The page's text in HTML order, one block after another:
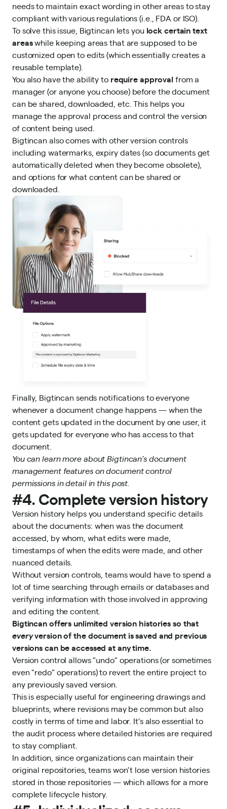
needs to maintain exact wording in other areas to stay
compliant with various regulations (i.e., FDA or ISO).
To solve this issue, Bigtincan lets you lock certain text
areaswhile keeping areas that are supposed to be
customized open to edits (which essentially creates a
reusable template).
You also have the ability to require approval from a
manager (or anyone you choose) before the document
can be shared, downloaded, etc. This helps you
manage the approval process and control the version
of content being used.
Bigtincan also comes with other version controls
including watermarks, expiry dates (so documents get
automatically deleted when they become obsolete),
and options for what content can be shared or
downloaded.
Finally, Bigtincan sends notifications to everyone
whenever a document change happens — when the
content gets updated in the document by one user, it
gets updated for everyone who has access to that
document.
You can learn more about Bigtincan’sdocument
managementfeatures ondocument control
permissions in detail in this post.
#4. Complete version history
Version history helps you understand specific details
about the documents: when was the document
accessed, by whom, what edits were made,
timestamps of when the edits were made, and other
nuanced details.
Without version controls, teams would have to spend a
lot of time searching through emails or databases and
verifying information with those involved in approving
and editing the content.
Bigtincan offers unlimited version histories so that
everyversion of the document is saved and previous
versions can be accessed at any time.
Version control allows "undo" operations (or sometimes
even "redo" operations) to revert the entire project to
any previously saved version.
This is especially useful for engineering drawings and
blueprints, where revisions may be common but also
costly in terms of time and labor. It’s also essential to
the audit process where detailed histories are required
to stay compliant.
In addition, since organizations can maintain their
original repositories, teams won’t lose version histories
stored in those repositories — which allows for a more
complete lifecycle history.